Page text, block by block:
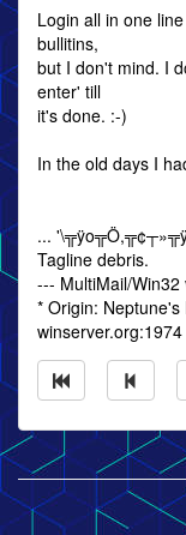
Login all in one
bullitins,
but I don't mind. I
enter' till
it's done. :-)
In the old days I
...
Tagline debris.
--- MultiMail/Win32
* Origin: